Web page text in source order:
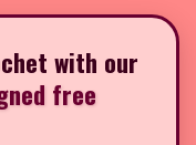
with our
free